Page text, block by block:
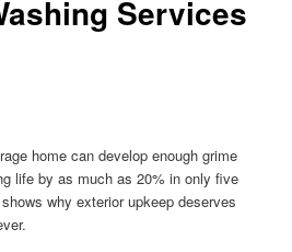
Services
home can develop enough grime
life by as much as 20% in only five
why exterior upkeep deserves